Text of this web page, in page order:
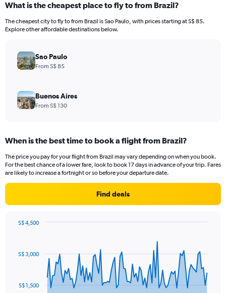
Range:
12
categories.
has
displaying
values.
3000.
What is the cheapest place to fly to from Brazil?
The cheapest city to fly to from Brazil is Sao Paulo, with prices starting at S$ 85.
Explore other affordable destinations below.
Sao Paulo
From S$ 85
Buenos Aires
From S$ 130
When is the best time to book a flight from Brazil?
The price you pay for your flight from Brazil may vary depending on when you book.
For the best chance of a lower fare, look to book 17 days in advance of your trip. Fares
are likely to increase a fortnight or so before your departure date.
Find deals
data
The
S$ 1,500
S$ 3,000
S$ 4,500